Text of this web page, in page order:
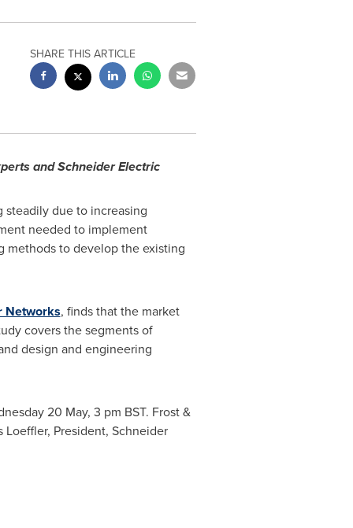
SHARE THIS ARTICLE
and Schneider Electric
due to increasing
needed to implement
methods to develop the existing
Networks, finds that the market
covers the segments of
design and engineering
20 May, 3 pm BST. Frost &
Loeffler, President, Schneider